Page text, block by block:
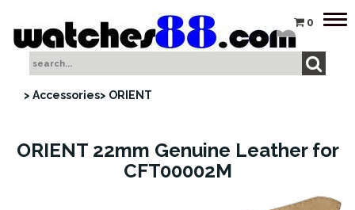
0
> Accessories> ORIENT
ORIENT 22mm Genuine Leather for
CFT00002M